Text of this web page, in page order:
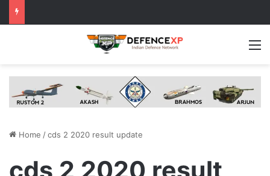
Home /cds 2 2020 result update